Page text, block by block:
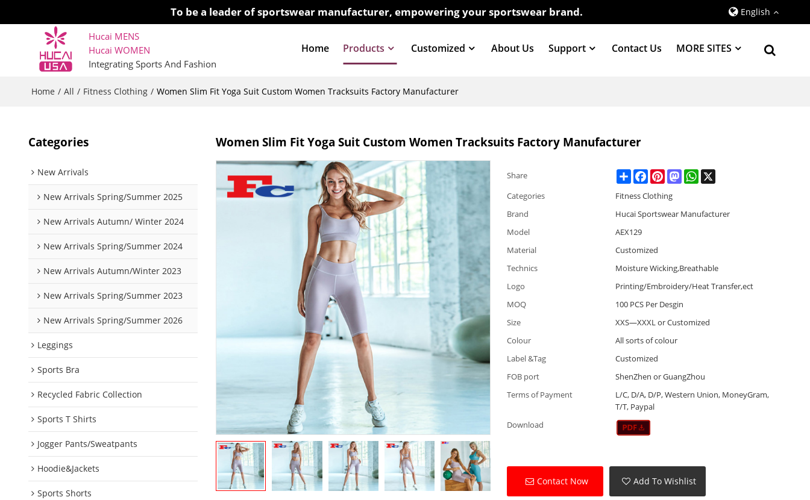
To be a leader of sportswear manufacturer, empowering your sportswear brand. English
Hucai MENS
Hucai WOMEN
Integrating Sports And Fashion
Home Products Customized About Us Support Contact Us MORE SITES
Home / All / Fitness Clothing / Women Slim Fit Yoga Suit Custom Women Tracksuits Factory Manufacturer
Categories
New Arrivals
New Arrivals Spring/Summer 2025
New Arrivals Autumn/ Winter 2024
New Arrivals Spring/Summer 2024
New Arrivals Autumn/Winter 2023
New Arrivals Spring/Summer 2023
New Arrivals Spring/Summer 2026
Leggings
Sports Bra
Recycled Fabric Collection
Sports T Shirts
Jogger Pants/Sweatpants
Hoodie&Jackets
Sports Shorts
Women Slim Fit Yoga Suit Custom Women Tracksuits Factory Manufacturer
Share ShareFacebookPinterestMastodonWhatsApp
X
Categories
Fitness Clothing
Brand
Hucai Sportswear Manufacturer
Model
AEX129
Material
Customized
Technics
Moisture Wicking,Breathable
Logo
Printing/Embroidery/Heat Transfer,ect
MOQ
100 PCS Per Desgin
Size
XXS—XXXL or Customized
Colour
All sorts of colour
Label &Tag
Customized
FOB port
ShenZhen or GuangZhou
Terms of Payment
L/C, D/A, D/P, Western Union, MoneyGram,
T/T, Paypal
Download
Contact Now Add To Wishlist